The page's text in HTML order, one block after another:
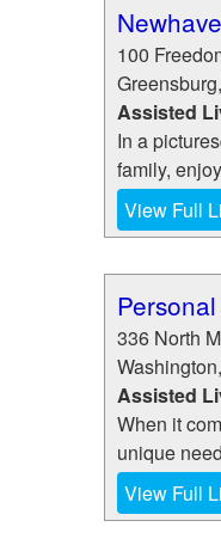
100
Greensburg,
Assisted
In a
family,
View Full
336 North
Washington,
Assisted
When it
unique
View Full